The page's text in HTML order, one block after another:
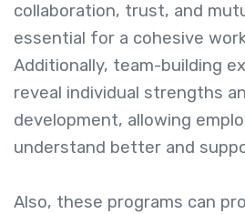
collaboration, trust, and
essential for a cohesive
Additionally, team-building
reveal individual strengths
development, allowing
understand better and
Also, these programs can